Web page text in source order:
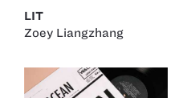
LIT
Zoey Liangzhang